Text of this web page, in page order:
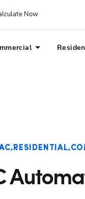
Now
RESIDENTIAL